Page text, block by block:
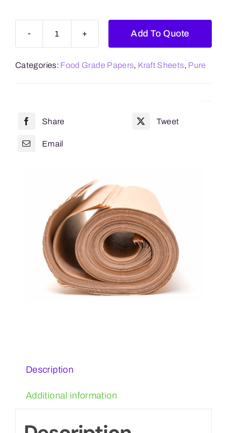
MG
x
quantity
Add To Quote
Categories: Food Grade Papers, Kraft Sheets, Pure
Share Tweet
Email
Description
Additional information